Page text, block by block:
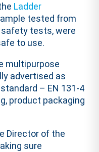
Ladder
tested from
safety tests, were
to use.
multipurpose
advertised as
– EN 131-4
product packaging
Director of the
sure